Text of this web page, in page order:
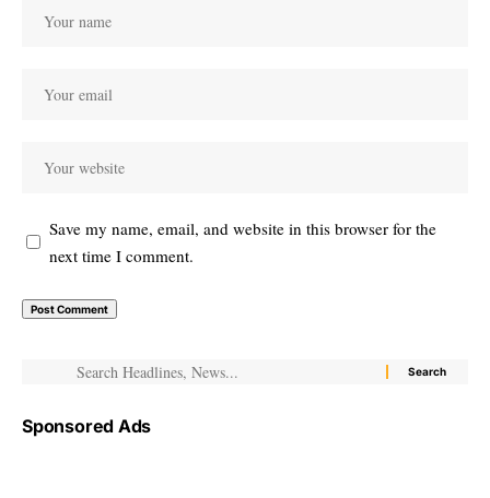
Save my name, email, and website in this browser for the
next time I comment.
Sponsored Ads